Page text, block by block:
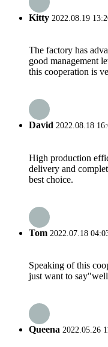
Kitty 2022.08.19
The factory has
good management
this cooperation is
David 2022.08.18
High production
delivery and
best choice.
Tom 2022.07.18
Speaking of this
just want to
Queena 2022.05.26